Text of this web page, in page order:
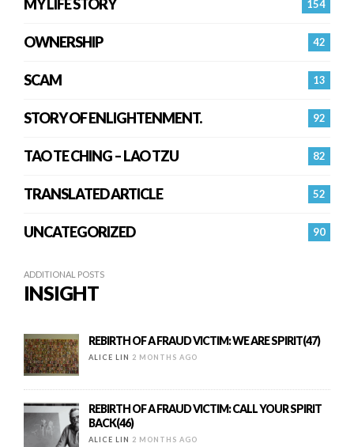
154
MY LIFE STORY
42
OWNERSHIP
13
SCAM
92
STORY OF ENLIGHTENMENT.
82
TAO TE CHING – LAO TZU
52
TRANSLATED ARTICLE
90
UNCATEGORIZED
ADDITIONAL POSTS
INSIGHT
REBIRTH OF A FRAUD VICTIM: WE ARE SPIRIT(47)
ALICE LIN 2 MONTHS AGO
REBIRTH OF A FRAUD VICTIM: CALL YOUR SPIRIT
BACK(46)
ALICE LIN 2 MONTHS AGO